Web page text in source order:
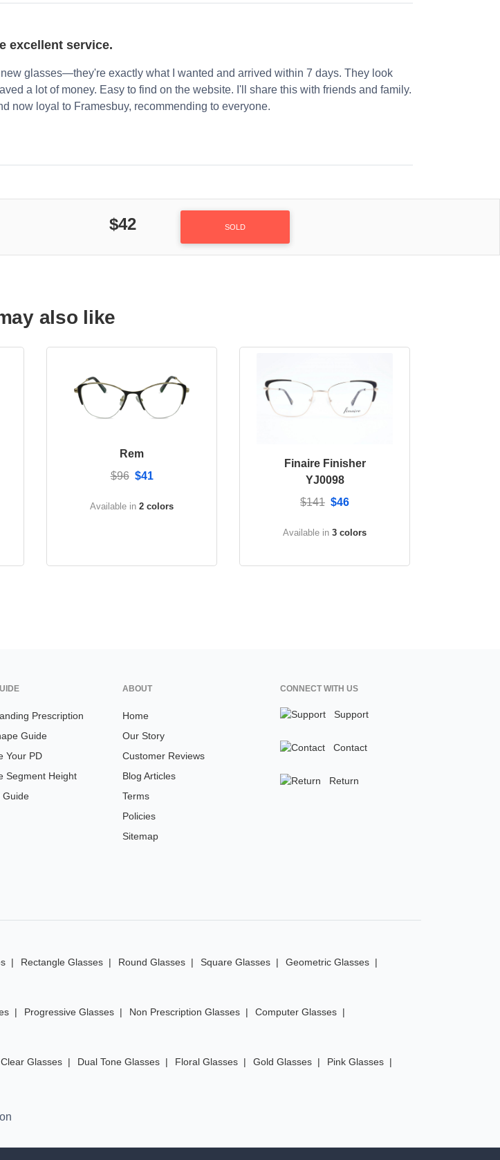
excellent service.
glasses—they're exactly what I wanted and arrived within 7 days. They look
a lot of money. Easy to find on the website. I'll share this with friends and family.
now loyal to Framesbuy, recommending to everyone.
$42 SOLD
also like
Rem
$96 $41
Available in 2 colors
Finaire Finisher
YJ0098
$141 $46
Available in 3 colors
Prescription
Guide
Your PD
Segment Height
Guide
ABOUT
Home
Our Story
Customer Reviews
Blog Articles
Terms
Policies
Sitemap
CONNECT WITH US
Support
Contact
Return
Rectangle Glasses Round Glasses Square Glasses
Geometric Glasses
Progressive Glasses Non Prescription Glasses
Computer Glasses
Clear Glasses Dual Tone Glasses Floral Glasses Gold Glasses
Pink Glasses